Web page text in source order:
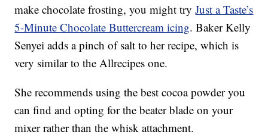
make chocolate frosting, you might tryJust a Taste’s
5-Minute Chocolate Buttercream icing. Baker Kelly
Senyei adds a pinch of salt to her recipe, which is
very similar to the Allrecipes one.
She recommends using the best cocoa powder you
can find and opting for the beater blade on your
mixer rather than the whisk attachment.